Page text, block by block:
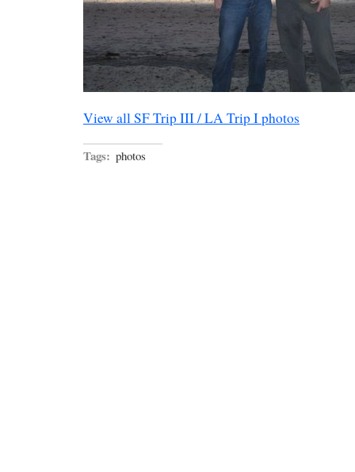
View all SF Trip III / LA Trip I photos
Tags: photos